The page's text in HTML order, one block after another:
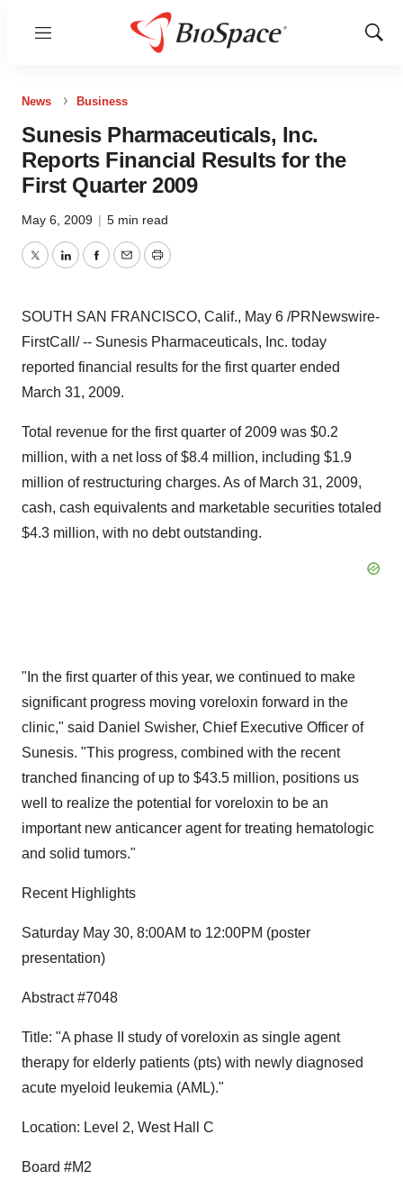
Menu
Show
News Business
Sunesis Pharmaceuticals, Inc.
Reports Financial Results for the
First Quarter 2009
May 6, 2009 | 5 min read
TwitterLinkedInFacebook
EmailPrint
SOUTH SAN FRANCISCO, Calif., May 6 /PRNewswire-
FirstCall/ -- Sunesis Pharmaceuticals, Inc. today
reported financial results for the first quarter ended
March 31, 2009.
Total revenue for the first quarter of 2009 was $0.2
million, with a net loss of $8.4 million, including $1.9
million of restructuring charges. As of March 31, 2009,
cash, cash equivalents and marketable securities totaled
$4.3 million, with no debt outstanding.
"In the first quarter of this year, we continued to make
significant progress moving voreloxin forward in the
clinic," said Daniel Swisher, Chief Executive Officer of
Sunesis. "This progress, combined with the recent
tranched financing of up to $43.5 million, positions us
well to realize the potential for voreloxin to be an
important new anticancer agent for treating hematologic
and solid tumors."
Recent Highlights
Saturday May 30, 8:00AM to 12:00PM (poster
presentation)
Abstract #7048
Title: "A phase II study of voreloxin as single agent
therapy for elderly patients (pts) with newly diagnosed
acute myeloid leukemia (AML)."
Location: Level 2, West Hall C
Board #M2